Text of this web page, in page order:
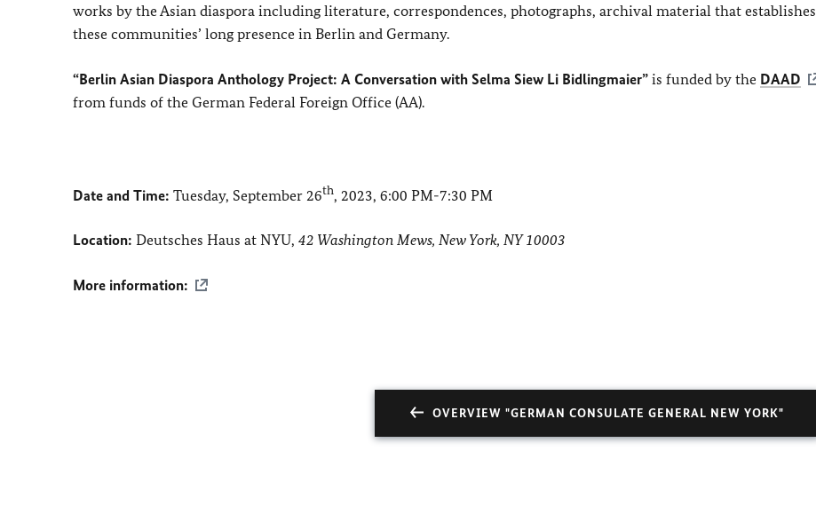
works by the Asian diaspora including literature, correspondences, photographs, archival material that establishes
these communities’ long presence in Berlin and Germany.
“Berlin Asian Diaspora Anthology Project: A Conversation with Selma Siew Li Bidlingmaier” is funded by the DAAD
from funds of the German Federal Foreign Office (AA).
Date and Time: Tuesday, September 26th, 2023, 6:00 PM-7:30 PM
Location: Deutsches Haus at NYU, 42 Washington Mews, New York, NY 10003
More information:
OVERVIEW "GERMAN CONSULATE GENERAL NEW YORK"